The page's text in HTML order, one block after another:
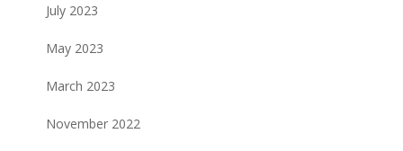
July 2023
May 2023
March 2023
November 2022